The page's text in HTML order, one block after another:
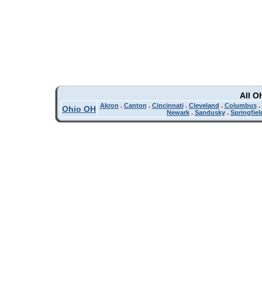
All
Ohio OH Akron . Canton . Cincinnati. Cleveland . Columbus.
Newark . Sandusky .